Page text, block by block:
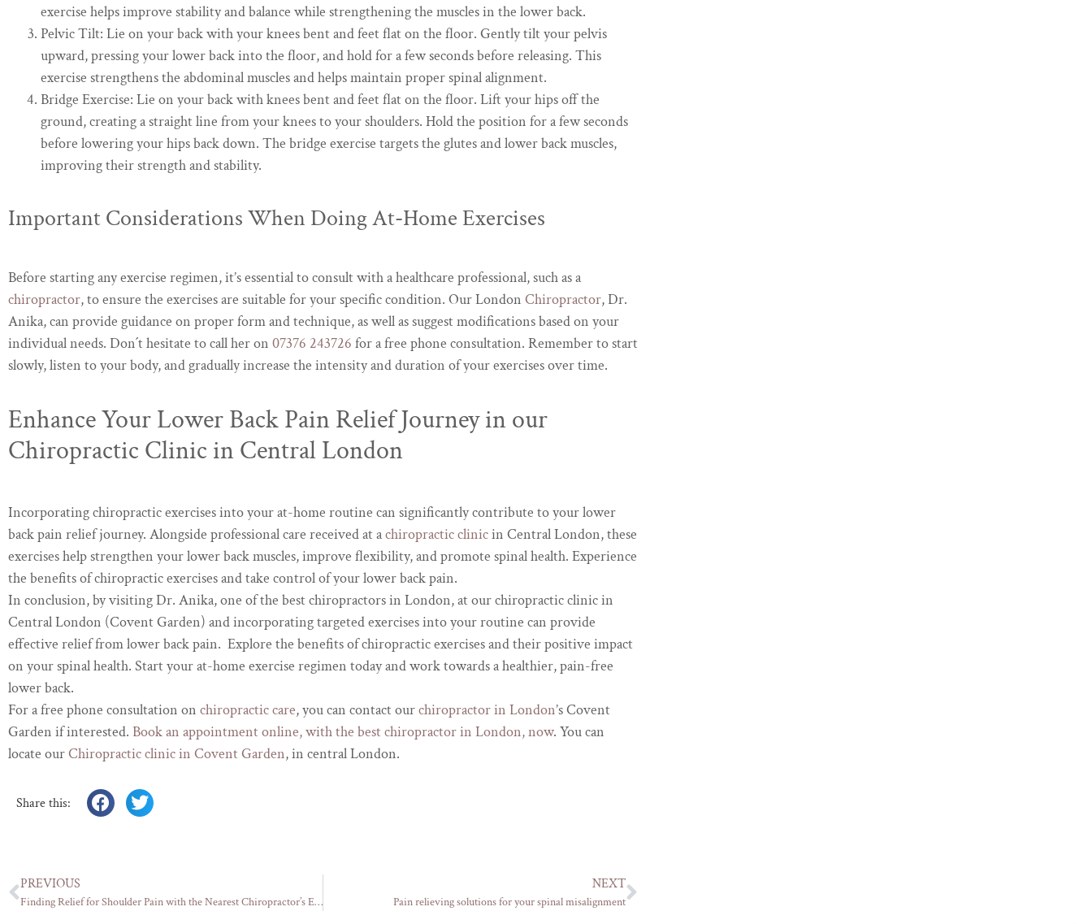
exercise helps improve stability and balance while strengthening the muscles in the lower back.
Pelvic Tilt: Lie on your back with your knees bent and feet flat on the floor. Gently tilt your pelvis
upward, pressing your lower back into the floor, and hold for a few seconds before releasing. This
exercise strengthens the abdominal muscles and helps maintain proper spinal alignment.
Bridge Exercise: Lie on your back with knees bent and feet flat on the floor. Lift your hips off the
ground, creating a straight line from your knees to your shoulders. Hold the position for a few seconds
before lowering your hips back down. The bridge exercise targets the glutes and lower back muscles,
improving their strength and stability.
Important Considerations When Doing At-Home Exercises
Before starting any exercise regimen, it’s essential to consult with a healthcare professional, such as a
chiropractor, to ensure the exercises are suitable for your specific condition. Our London Chiropractor, Dr.
Anika, can provide guidance on proper form and technique, as well as suggest modifications based on your
individual needs. Don´t hesitate to call her on 07376 243726 for a free phone consultation. Remember to start
slowly, listen to your body, and gradually increase the intensity and duration of your exercises over time.
Enhance Your Lower Back Pain Relief Journey in our
Chiropractic Clinic in Central London
Incorporating chiropractic exercises into your at-home routine can significantly contribute to your lower
back pain relief journey. Alongside professional care received at achiropractic clinicin Central London, these
exercises help strengthen your lower back muscles, improve flexibility, and promote spinal health. Experience
the benefits of chiropractic exercises and take control of your lower back pain.
In conclusion, by visiting Dr. Anika, one of the best chiropractors in London, at our chiropractic clinic in
Central London (Covent Garden) and incorporating targeted exercises into your routine can provide
effective relief from lower back pain. Explore the benefits of chiropractic exercises and their positive impact
on your spinal health. Start your at-home exercise regimen today and work towards a healthier, pain-free
lower back.
For a free phone consultation on chiropractic care, you can contact ourchiropractor in London’s Covent
Garden if interested. Book an appointment online, with the best chiropractor in London, now. You can
locate ourChiropractic clinic in Covent Garden, in central London.
Share this:
PREVIOUS
Finding Relief for Shoulder Pain with the Nearest Chiropractor’s Expertise
NEXT
Pain relieving solutions for your spinal misalignment